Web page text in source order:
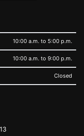
10:00 a.m. to 5:00 p.m.
10:00 a.m. to 9:00 p.m.
Closed